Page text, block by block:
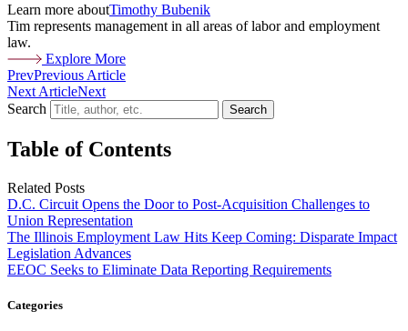
Learn more aboutTimothy Bubenik
Tim represents management in all areas of labor and employment
law.
Explore More
PrevPrevious Article
Next ArticleNext
Search
Search
Table of Contents
Related Posts
D.C. Circuit Opens the Door to Post-Acquisition Challenges to
Union Representation
The Illinois Employment Law Hits Keep Coming: Disparate Impact
Legislation Advances
EEOC Seeks to Eliminate Data Reporting Requirements
Categories